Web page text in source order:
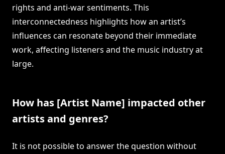
rights and anti-war sentiments. This
interconnectedness highlights how an artist’s
influences can resonate beyond their immediate
work, affecting listeners and the music industry at
large.
How has [Artist Name] impacted other
artists and genres?
It is not possible to answer the question without